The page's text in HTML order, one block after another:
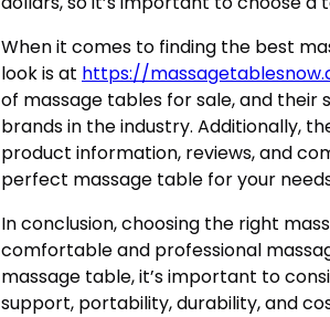
When it comes to finding the best
look is at https://
of massage tables for sale, and
brands in the industry. Additionally,
product information, reviews, and
perfect massage table for your
In conclusion, choosing the right
comfortable and professional
massage table, it’s important to
support, portability, durability, and